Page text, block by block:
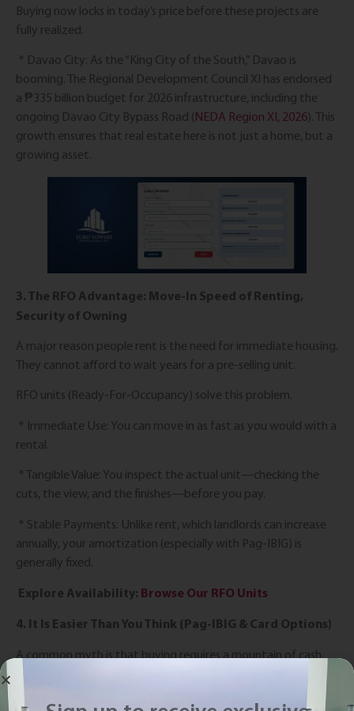
Buying now locks in today’s price before these projects are
fully realized.
* Davao City: As the “King City of the South,” Davao is
booming. The Regional Development Council XI has endorsed
a ₱335 billion budget for 2026 infrastructure, including the
ongoing Davao City Bypass Road (NEDA Region XI, 2026). This
growth ensures that real estate here is not just a home, but a
growing asset.
3. The RFO Advantage: Move-In Speed of Renting,
Security of Owning
A major reason people rent is the need for immediate housing.
They cannot afford to wait years for a pre-selling unit.
RFO units (Ready-For-Occupancy) solve this problem.
* Immediate Use: You can move in as fast as you would with a
rental.
* Tangible Value: You inspect the actual unit—checking the
cuts, the view, and the finishes—before you pay.
* Stable Payments: Unlike rent, which landlords can increase
annually, your amortization (especially with Pag-IBIG) is
generally fixed.
Explore Availability: Browse Our RFO Units
4. It Is Easier Than You Think (Pag-IBIG & Card Options)
A common myth is that buying requires a mountain of cash,
but that’s no longer the case. At Euro Towers, we have